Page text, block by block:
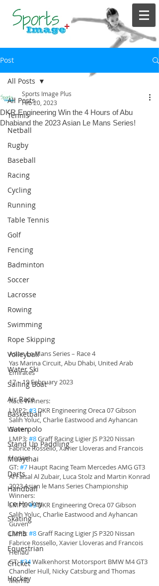
Post
All Posts
Tennis
Netball
Rugby
Baseball
Racing
Cycling
Running
Table Tennis
Golf
Fencing
Badminton
Soccer
Lacrosse
Rowing
Swimming
Rope Skipping
Volleyball
Water Ski
Sailing Boat
Air Race
Basketball
Waterpolo
Stand Up Paddling
Muaythai
Darts
Handball
Ice Hockey
Skating
Climb
Equestrian
Cricket
Hockey
All Posts
DKR Engineering Win the 4 Hours of Abu
Dhabiand the 2023 Asian Le Mans Series!
Sports Image Plus
Feb 20, 2023
Asian Le Mans Series – Race 4
Yas Marina Circuit, Abu Dhabi, United Arab
Emirates
17 – 19 February 2023
Race Winners:
LMP2: #3 DKR Engineering Oreca 07 Gibson
Salih Yoluc, Charlie Eastwood and Ayhancan
Guven
LMP3: #8 Graff Racing Ligier JS P320 Nissan
Fabrice Rossello, Xavier Lloveras and Francois
Heriau
GT: #7 Haupt Racing Team Mercedes AMG GT3
Al Faisal Al Zubair, Luca Stolz and Martin Konrad
2023 Asian le Mans Series Championship
Winners:
LMP2: #3 DKR Engineering Oreca 07 Gibson
Salih Yoluc, Charlie Eastwood and Ayhancan
Guven
LMP3: #8 Graff Racing Ligier JS P320 Nissan
Fabrice Rossello, Xavier Lloveras and Francois
Heriau
GT: #34 Walkenhorst Motorsport BMW M4 GT3
Chandler Hull, Nicky Catsburg and Thomas
Merrill